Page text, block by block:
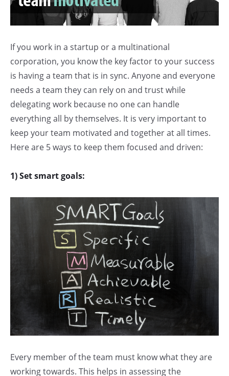
If you work in a startup or a multinational
corporation, you know the key factor to your success
is having a team that is in sync. Anyone and everyone
needs a team they can rely on and trust while
delegating work because no one can handle
everything all by themselves. It is very important to
keep your team motivated and together at all times.
Here are 5 ways to keep them focused and driven:
1) Set smart goals:
Every member of the team must know what they are
working towards. This helps in assessing the